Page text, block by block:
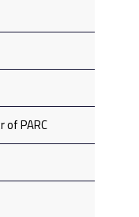
PARC